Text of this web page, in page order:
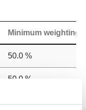
Minimum weighting
50.0 %
50.0 %